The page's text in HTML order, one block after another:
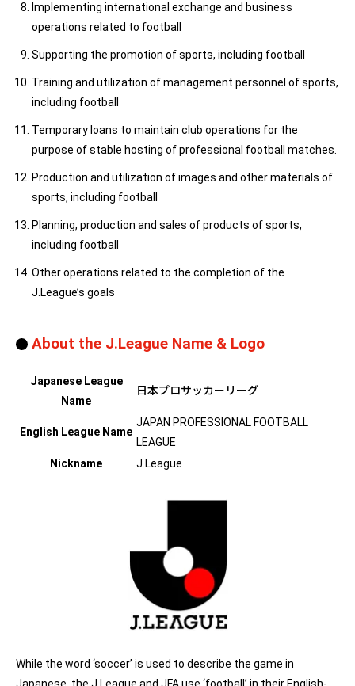
Implementing international exchange and business
operations related to football
Supporting the promotion of sports, including football
Training and utilization of management personnel of sports,
including football
Temporary loans to maintain club operations for the
purpose of stable hosting of professional football matches.
Production and utilization of images and other materials of
sports, including football
Planning, production and sales of products of sports,
including football
Other operations related to the completion of the
J.League’s goals
About the J.League Name & Logo
Japanese League
Name
日本プロサッカーリーグ
English League Name
JAPAN PROFESSIONAL FOOTBALL
LEAGUE
Nickname
J.League
While the word ‘soccer’ is used to describe the game in
Japanese, the J.League and JFA use ‘football’ in their English-